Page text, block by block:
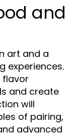
and
art and a
experiences.
flavor
and create
will
of pairing,
advanced